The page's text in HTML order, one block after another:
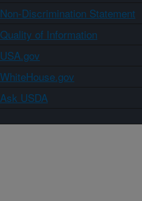
Non-Discrimination Statement
Quality of Information
USA.gov
WhiteHouse.gov
Ask USDA